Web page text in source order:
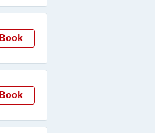
Book
Book